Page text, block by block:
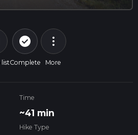
check_circle_outline
Complete
more_vert
More
Time
~41 min
Hike Type